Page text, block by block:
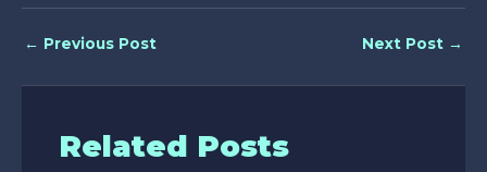
← Previous Post Next Post →
Related Posts